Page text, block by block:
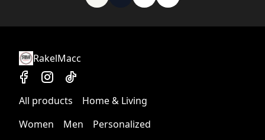
RakelMacc
All products
Home & Living
Women
Men Personalized